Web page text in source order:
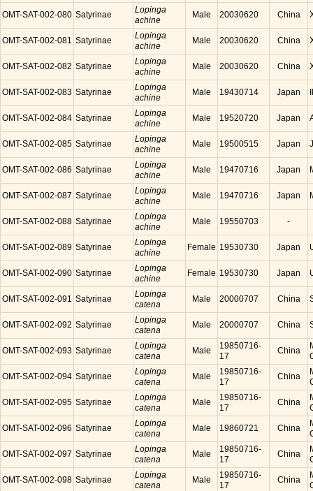
OMT-SAT-002-080 Satyrinae
Lopinga
achine
Male 20030620 China
OMT-SAT-002-081 Satyrinae
Lopinga
achine
Male 20030620 China
OMT-SAT-002-082 Satyrinae
Lopinga
achine
Male 20030620 China
OMT-SAT-002-083 Satyrinae
Lopinga
achine
Male 19430714 Japan
OMT-SAT-002-084 Satyrinae
Lopinga
achine
Male 19520720 Japan
OMT-SAT-002-085 Satyrinae
Lopinga
achine
Male 19500515 Japan
OMT-SAT-002-086 Satyrinae
Lopinga
achine
Male 19470716 Japan
OMT-SAT-002-087 Satyrinae
Lopinga
achine
Male 19470716 Japan
OMT-SAT-002-088 Satyrinae
Lopinga
achine
Male 19550703 -
OMT-SAT-002-089 Satyrinae
Lopinga
achine
Female 19530730 Japan
OMT-SAT-002-090 Satyrinae
Lopinga
achine
Female 19530730 Japan
OMT-SAT-002-091 Satyrinae
Lopinga
catena
Male 20000707 China
OMT-SAT-002-092 Satyrinae
Lopinga
catena
Male 20000707 China
OMT-SAT-002-093 Satyrinae
Lopinga
catena
Male
19850716-
17
China
OMT-SAT-002-094 Satyrinae
Lopinga
catena
Male
19850716-
17
China
OMT-SAT-002-095 Satyrinae
Lopinga
catena
Male
19850716-
17
China
OMT-SAT-002-096 Satyrinae
Lopinga
catena
Male 19860721 China
OMT-SAT-002-097 Satyrinae
Lopinga
catena
Male
19850716-
17
China
OMT-SAT-002-098 Satyrinae
Lopinga
catena
Male
19850716-
17
China